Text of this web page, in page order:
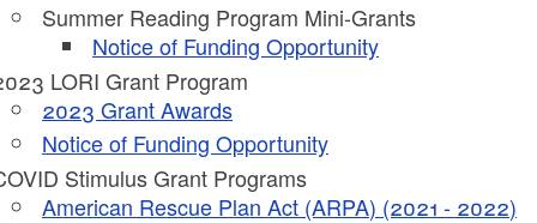
menu
menu
Summer Reading Program Mini-Grants
Notice of Funding Opportunity
LORI Grant Program
2023 Grant Awards
Notice of Funding Opportunity
Stimulus Grant Programs
American Rescue Plan Act (ARPA) (2021 - 2022)